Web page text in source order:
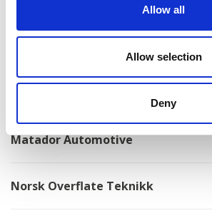
Allow all
Allow selection
Deny
Matador Automotive
Norsk Overflate Teknikk